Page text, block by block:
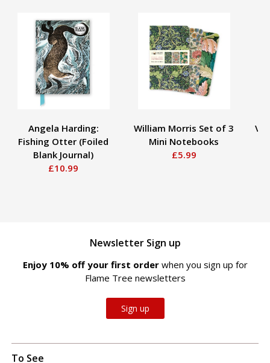
Angela Harding:
Fishing Otter (Foiled
Blank Journal)
£10.99
William Morris Set of 3
Mini Notebooks
£5.99
Newsletter Sign up
Enjoy 10% off your first order when you sign up for
Flame Tree newsletters
Sign up
To See